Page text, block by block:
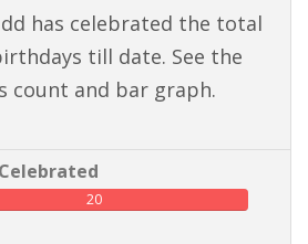
has celebrated the total
till date. See the
count and bar graph.
20